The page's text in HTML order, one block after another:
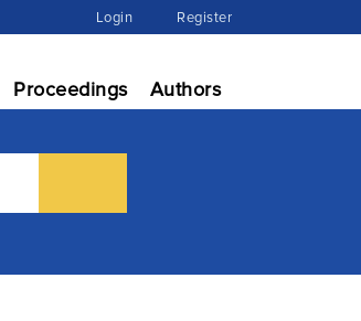
Login Register
Proceedings Authors